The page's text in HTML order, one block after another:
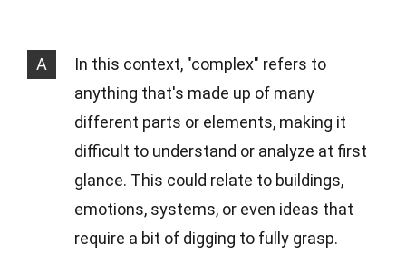
A
In this context, "complex" refers to
anything that's made up of many
different parts or elements, making it
difficult to understand or analyze at first
glance. This could relate to buildings,
emotions, systems, or even ideas that
require a bit of digging to fully grasp.